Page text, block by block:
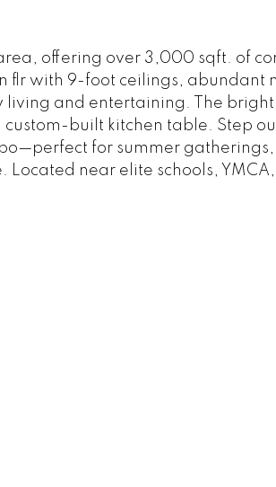
offering over 3,000 sqft. of
flr with 9-foot ceilings, abundant
and entertaining. The
built kitchen table. Step
for summer
near elite schools,